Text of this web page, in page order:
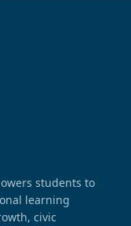
students to
learning
civic